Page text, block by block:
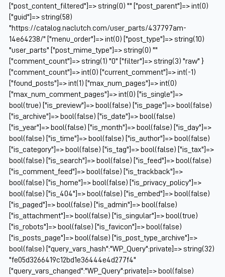
["post_content_filtered"]=> string(0) "" ["post_parent"]=> int(0)
["guid"]=> string(58)
"https://catalog.naclutch.com/user_parts/437797am-
14e64238/" ["menu_order"]=> int(0) ["post_type"]=> string(10)
"user_parts" ["post_mime_type"]=> string(0) ""
["comment_count"]=> string(1) "0" ["filter"]=> string(3) "raw" }
["comment_count"]=> int(0) ["current_comment"]=> int(-1)
["found_posts"]=> int(1) ["max_num_pages"]=> int(0)
["max_num_comment_pages"]=> int(0) ["is_single"]=>
bool(true) ["is_preview"]=> bool(false) ["is_page"]=> bool(false)
["is_archive"]=> bool(false) ["is_date"]=> bool(false)
["is_year"]=> bool(false) ["is_month"]=> bool(false) ["is_day"]=>
bool(false) ["is_time"]=> bool(false) ["is_author"]=> bool(false)
["is_category"]=> bool(false) ["is_tag"]=> bool(false) ["is_tax"]=>
bool(false) ["is_search"]=> bool(false) ["is_feed"]=> bool(false)
["is_comment_feed"]=> bool(false) ["is_trackback"]=>
bool(false) ["is_home"]=> bool(false) ["is_privacy_policy"]=>
bool(false) ["is_404"]=> bool(false) ["is_embed"]=> bool(false)
["is_paged"]=> bool(false) ["is_admin"]=> bool(false)
["is_attachment"]=> bool(false) ["is_singular"]=> bool(true)
["is_robots"]=> bool(false) ["is_favicon"]=> bool(false)
["is_posts_page"]=> bool(false) ["is_post_type_archive"]=>
bool(false) ["query_vars_hash":"WP_Query":private]=> string(32)
"fe05d3266419c12bd1e36444e4d277f4"
["query_vars_changed":"WP_Query":private]=> bool(false)